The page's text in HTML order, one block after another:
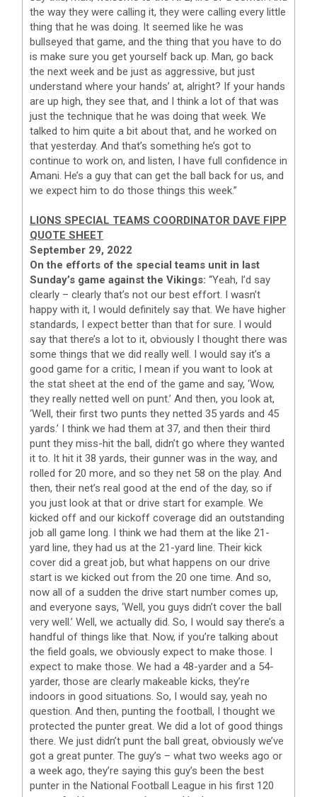
the way they were calling it, they were calling every little
thing that he was doing. It seemed like he was
bullseyed that game, and the thing that you have to do
is make sure you get yourself back up. Man, go back
the next week and be just as aggressive, but just
understand where your hands’ at, alright? If your hands
are up high, they see that, and I think a lot of that was
just the technique that he was doing that week. We
talked to him quite a bit about that, and he worked on
that yesterday. And that’s something he’s got to
continue to work on, and listen, I have full confidence in
Amani. He’s a guy that can get the ball back for us, and
we expect him to do those things this week.”
LIONS SPECIAL TEAMS COORDINATOR DAVE FIPP
QUOTE SHEET
September 29, 2022
On the efforts of the special teams unit in last
Sunday’s game against the Vikings: “Yeah, I’d say
clearly – clearly that’s not our best effort. I wasn’t
happy with it, I would definitely say that. We have higher
standards, I expect better than that for sure. I would
say that there’s a lot to it, obviously I thought there was
some things that we did really well. I would say it’s a
good game for a critic, I mean if you want to look at
the stat sheet at the end of the game and say, ‘Wow,
they really netted well on punt.’ And then, you look at,
‘Well, their first two punts they netted 35 yards and 45
yards.’ I think we had them at 37, and then their third
punt they miss-hit the ball, didn’t go where they wanted
it to. It hit it 38 yards, their gunner was in the way, and
rolled for 20 more, and so they net 58 on the play. And
then, their net’s real good at the end of the day, so if
you just look at that or drive start for example. We
kicked off and our kickoff coverage did an outstanding
job all game long. I think we had them at the like 21-
yard line, they had us at the 21-yard line. Their kick
cover did a great job, but what happens on our drive
start is we kicked out from the 20 one time. And so,
now all of a sudden the drive start number comes up,
and everyone says, ‘Well, you guys didn’t cover the ball
very well.’ Well, we actually did. So, I would say there’s a
handful of things like that. Now, if you’re talking about
the field goals, we obviously expect to make those. I
expect to make those. We had a 48-yarder and a 54-
yarder, those are clearly makeable kicks, they’re
indoors in good situations. So, I would say, yeah no
question. And then, punting the football, I thought we
protected the punter great. We did a lot of good things
there. We just didn’t punt the ball great, obviously we’ve
got a great punter. The guy’s – what two weeks ago or
a week ago, they’re saying this guy’s been the best
punter in the National Football League in his first 120